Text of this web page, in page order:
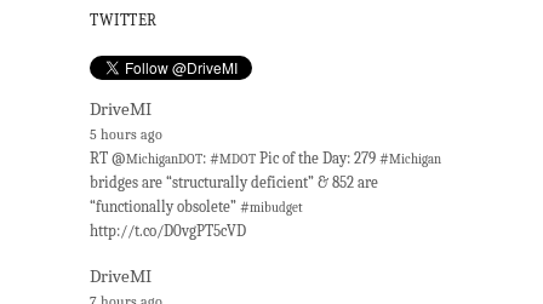
TWITTER
DriveMI
5 hours ago
RT @MichiganDOT: #MDOT Pic of the Day: 279 #Michigan
bridges are “structurally deficient” & 852 are
“functionally obsolete” #mibudget
http://t.co/D0vgPT5cVD
DriveMI